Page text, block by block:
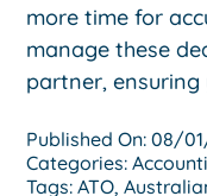
more time for
manage these
partner,
Published On: 08/
Categories:
Tags:ATO,